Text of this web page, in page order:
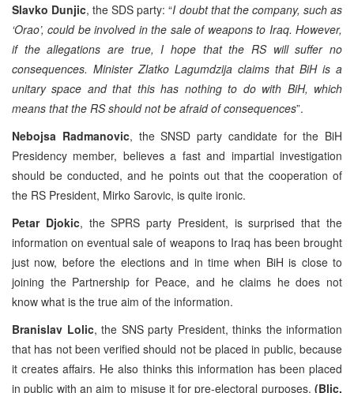
Slavko Dunjic, the SDS party: “I doubt that the company, such as
‘Orao’, could be involved in the sale of weapons to Iraq. However,
if the allegations are true, I hope that the RS will suffer no
consequences. Minister Zlatko Lagumdzija claims that BiH is a
unitary space and that this has nothing to do with BiH, which
means that the RS should not be afraid of consequences”.
Nebojsa Radmanovic, the SNSD party candidate for the BiH
Presidency member, believes a fast and impartial investigation
should be conducted, and he points out that the cooperation of
the RS President, Mirko Sarovic, is quite ironic.
Petar Djokic, the SPRS party President, is surprised that the
information on eventual sale of weapons to Iraq has been brought
just now, before the elections and in time when BiH is close to
joining the Partnership for Peace, and he claims he does not
know what is the true aim of the information.
Branislav Lolic, the SNS party President, thinks the information
that has not been verified should not be placed in public, because
it creates affairs. He also thinks this information has been placed
in public with an aim to misuse it for pre-electoral purposes. (Blic,